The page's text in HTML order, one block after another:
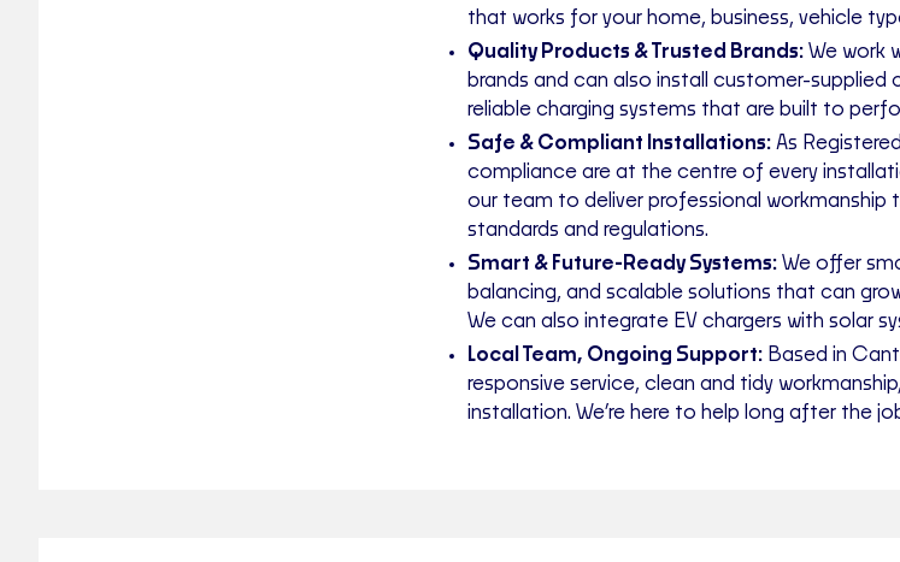
that works for your home, business, vehicle
Quality Products & Trusted Brands: We work
brands and can also install customer-supplied
reliable charging systems that are built to
Safe & Compliant Installations: As
compliance are at the centre of every
our team to deliver professional workmanship
standards and regulations.
Smart & Future-Ready Systems: We offer
balancing, and scalable solutions that can
We can also integrate EV chargers with solar
Local Team, Ongoing Support: Based in
responsive service, clean and tidy
installation. We’re here to help long after the